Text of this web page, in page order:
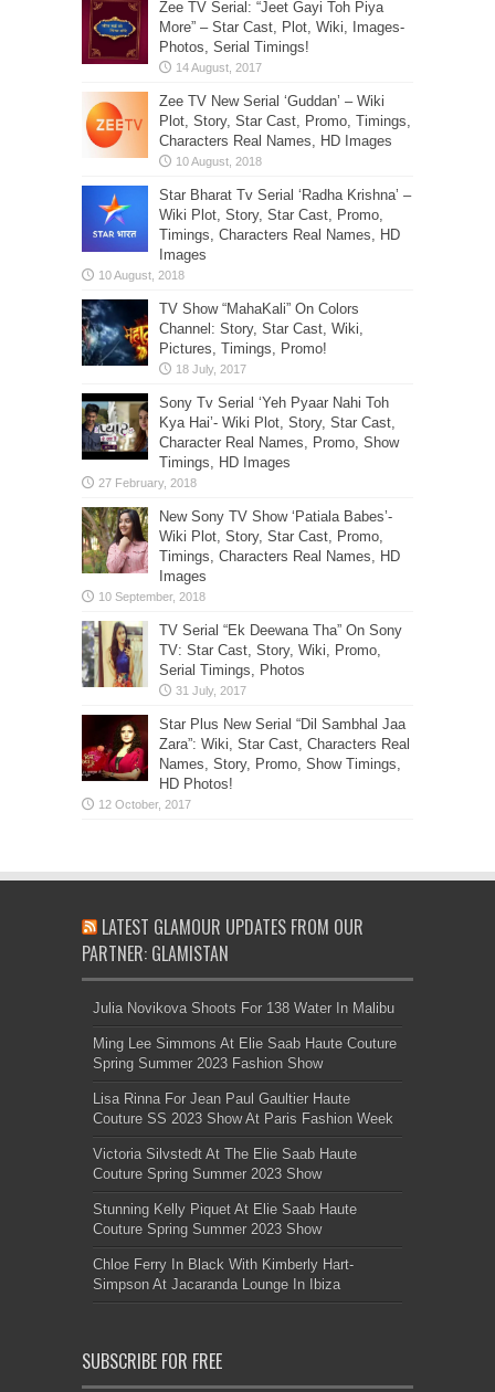
Zee TV Serial: “Jeet Gayi Toh Piya
More” – Star Cast, Plot, Wiki, Images-
Photos, Serial Timings!
Zee TV New Serial ‘Guddan’ – Wiki
Plot, Story, Star Cast, Promo, Timings,
Characters Real Names, HD Images
Star Bharat Tv Serial ‘Radha Krishna’ –
Wiki Plot, Story, Star Cast, Promo,
Timings, Characters Real Names, HD
Images
TV Show “MahaKali” On Colors
Channel: Story, Star Cast, Wiki,
Pictures, Timings, Promo!
Sony Tv Serial ‘Yeh Pyaar Nahi Toh
Kya Hai’- Wiki Plot, Story, Star Cast,
Character Real Names, Promo, Show
Timings, HD Images
New Sony TV Show ‘Patiala Babes’-
Wiki Plot, Story, Star Cast, Promo,
Timings, Characters Real Names, HD
Images
TV Serial “Ek Deewana Tha” On Sony
TV: Star Cast, Story, Wiki, Promo,
Serial Timings, Photos
Star Plus New Serial “Dil Sambhal Jaa
Zara”: Wiki, Star Cast, Characters Real
Names, Story, Promo, Show Timings,
HD Photos!
LATEST GLAMOUR UPDATES FROM OUR
PARTNER: GLAMISTAN
Julia Novikova Shoots For 138 Water In Malibu
Ming Lee Simmons At Elie Saab Haute Couture
Spring Summer 2023 Fashion Show
Lisa Rinna For Jean Paul Gaultier Haute
Couture SS 2023 Show At Paris Fashion Week
Victoria Silvstedt At The Elie Saab Haute
Couture Spring Summer 2023 Show
Stunning Kelly Piquet At Elie Saab Haute
Couture Spring Summer 2023 Show
Chloe Ferry In Black With Kimberly Hart-
Simpson At Jacaranda Lounge In Ibiza
SUBSCRIBE FOR FREE